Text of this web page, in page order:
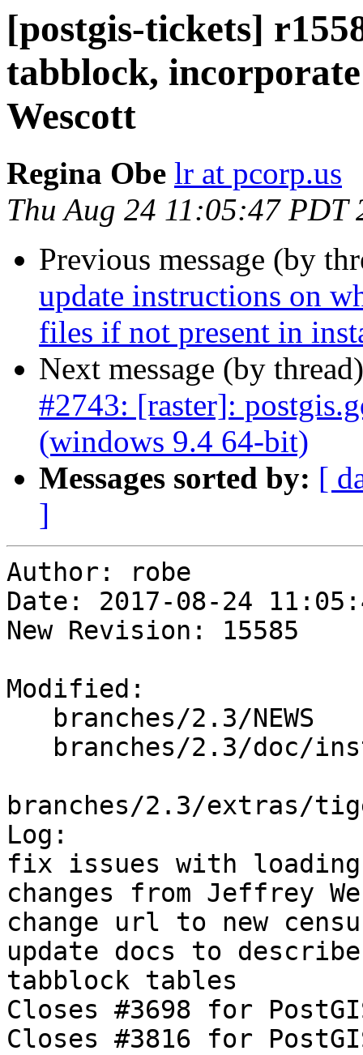
[postgis-tickets]
tabblock,
Wescott
Regina Obe lr at pcorp.us
Thu Aug 24 11:05:47 PDT
Previous message (by
update instructions on
files if not present in
Next message (by
#2743: [raster]:
(windows 9.4 64-bit)
Messages sorted by: [
]
Author: robe
Date: 2017-08-24
New Revision: 15585
Modified:
branches/2.3/extras/
Log:
fix issues with
changes from Jeffrey
change url to new
update docs to
tabblock tables
Closes #3698 for
Closes #3816 for